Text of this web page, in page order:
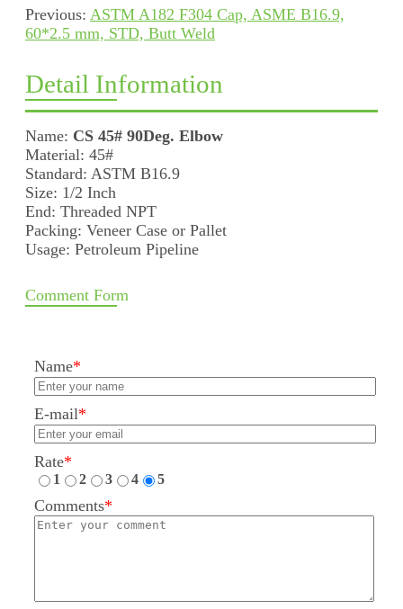
Previous: ASTM A182 F304 Cap, ASME B16.9,
60*2.5 mm, STD, Butt Weld
Detail Information
Name: CS 45# 90Deg. Elbow
Material: 45#
Standard: ASTM B16.9
Size: 1/2 Inch
End: Threaded NPT
Packing: Veneer Case or Pallet
Usage: Petroleum Pipeline
Comment Form
Name*
E-mail*
Rate*
1 2 3 4 5
Comments*